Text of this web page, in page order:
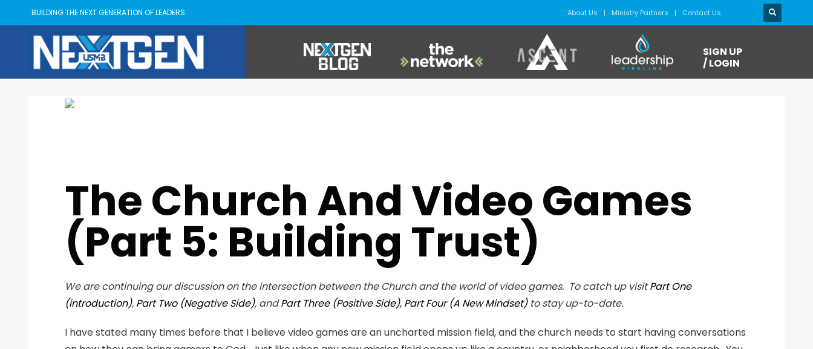
BUILDING THE NEXT GENERATION OF LEADERS About Us Ministry Partners Contact Us
SIGN UP
/ LOGIN
The Church And Video Games
(Part 5: Building Trust)
We are continuing our discussion on the intersection between the Church and the world of video games. To catch up visitPart One
(introduction), Part Two (Negative Side), andPart Three (Positive Side), Part Four (A New Mindset)to stay up-to-date.
I have stated many times before that I believe video games are an uncharted mission field, and the church needs to start having conversations